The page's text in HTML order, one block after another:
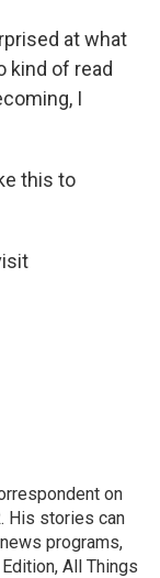
at what
kind of read
I
this to
on
His stories can
programs,
All Things